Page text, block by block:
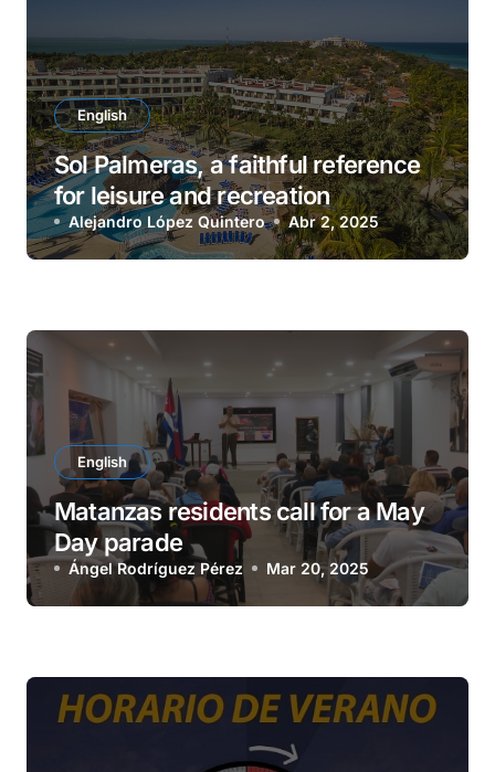
English
Sol Palmeras, a faithful reference
for leisure and recreation
Alejandro López Quintero Abr 2, 2025
English
Matanzas residents call for a May
Day parade
Ángel Rodríguez Pérez Mar 20, 2025